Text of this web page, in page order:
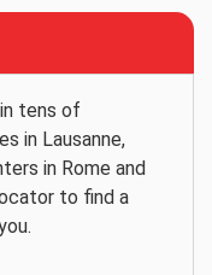
tens of
in Lausanne,
in Rome and
to find a